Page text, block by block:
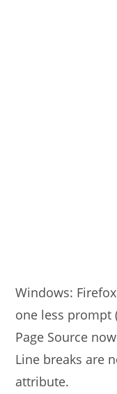
Windows:
one less prompt
Page Source
Line breaks are
attribute.